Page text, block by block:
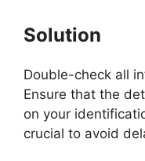
Solution
Double-check all
Ensure that the
on your
crucial to avoid